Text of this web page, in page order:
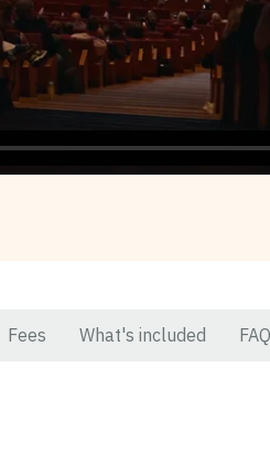
Fees What's included FAQ